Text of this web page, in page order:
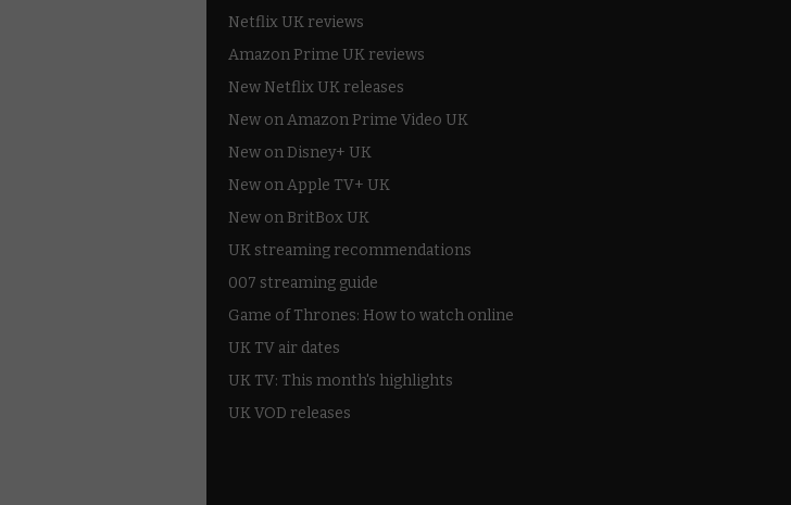
Netflix UK reviews
Amazon Prime UK reviews
New Netflix UK releases
New on Amazon Prime Video UK
New on Disney+ UK
New on Apple TV+ UK
New on BritBox UK
UK streaming recommendations
007 streaming guide
Game of Thrones: How to watch online
UK TV air dates
UK TV: This month's highlights
UK VOD releases